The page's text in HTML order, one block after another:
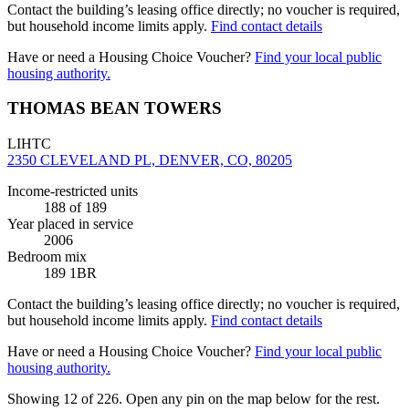
Contact the building’s leasing office directly; no voucher is required,
but household income limits apply. Find contact details
Have or need a Housing Choice Voucher? Find your local public
housing authority.
THOMAS BEAN TOWERS
LIHTC
2350 CLEVELAND PL, DENVER, CO, 80205
Income-restricted units
188 of 189
Year placed in service
2006
Bedroom mix
189 1BR
Contact the building’s leasing office directly; no voucher is required,
but household income limits apply. Find contact details
Have or need a Housing Choice Voucher? Find your local public
housing authority.
Showing 12 of 226. Open any pin on the map below for the rest.